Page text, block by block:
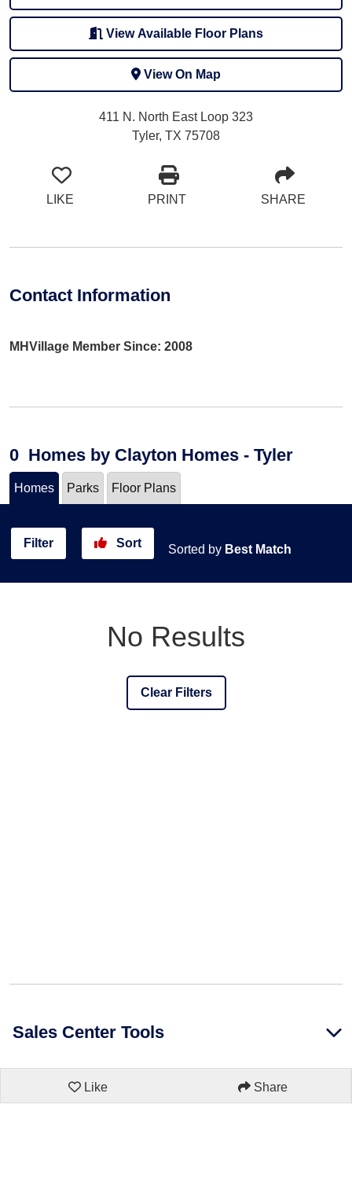
View Available Floor Plans
View On Map
411 N. North East Loop 323
Tyler, TX 75708
LIKE PRINT SHARE
Contact Information
MHVillage Member Since: 2008
0 Homes by Clayton Homes - Tyler
Homes Parks Floor Plans
Filter Sort Sorted by Best Match
No Results
Clear Filters
Sales Center Tools
Like Share